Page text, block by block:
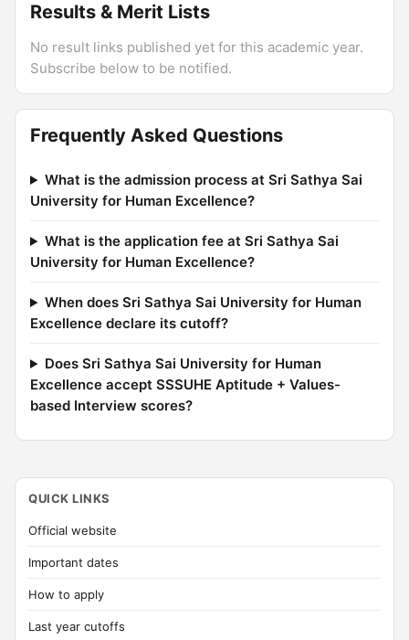
Results & Merit Lists
No result links published yet for this academic year.
Subscribe below to be notified.
Frequently Asked Questions
What is the admission process at Sri Sathya Sai
University for Human Excellence?
What is the application fee at Sri Sathya Sai
University for Human Excellence?
When does Sri Sathya Sai University for Human
Excellence declare its cutoff?
Does Sri Sathya Sai University for Human
Excellence accept SSSUHE Aptitude + Values-
based Interview scores?
QUICK LINKS
Official website
Important dates
How to apply
Last year cutoffs